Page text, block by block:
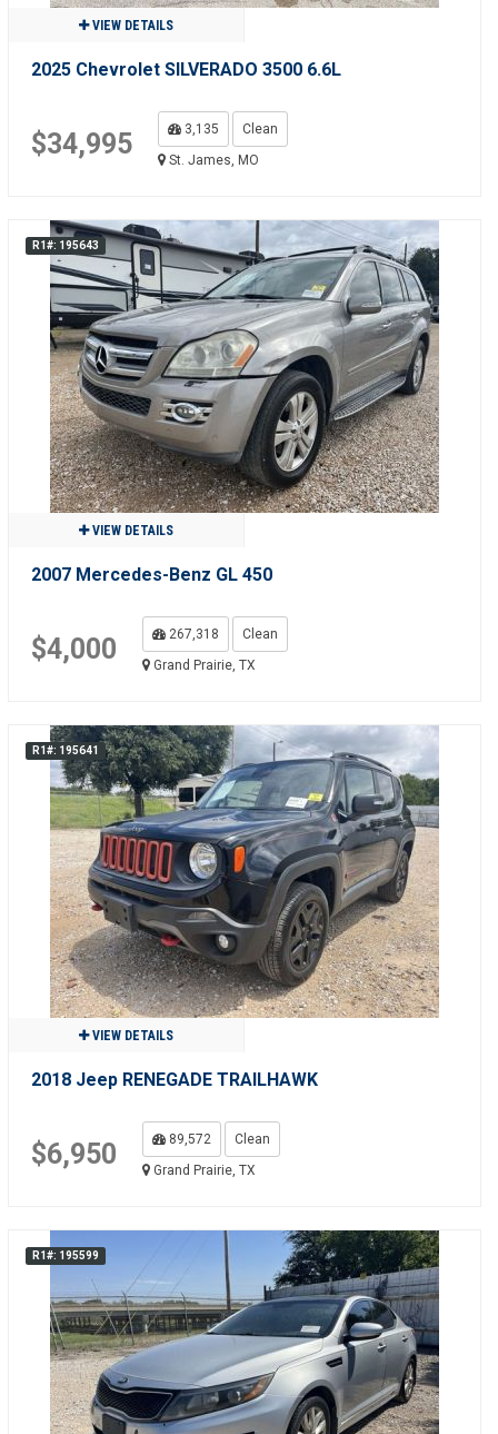
VIEW DETAILS
2025 Chevrolet SILVERADO 3500 6.6L
$34,995 3,135
Clean
St. James, MO
R1#: 195643
VIEW DETAILS
2007 Mercedes-Benz GL 450
$4,000 267,318
Clean
Grand Prairie, TX
R1#: 195641
VIEW DETAILS
2018 Jeep RENEGADE TRAILHAWK
$6,950 89,572
Clean
Grand Prairie, TX
R1#: 195599